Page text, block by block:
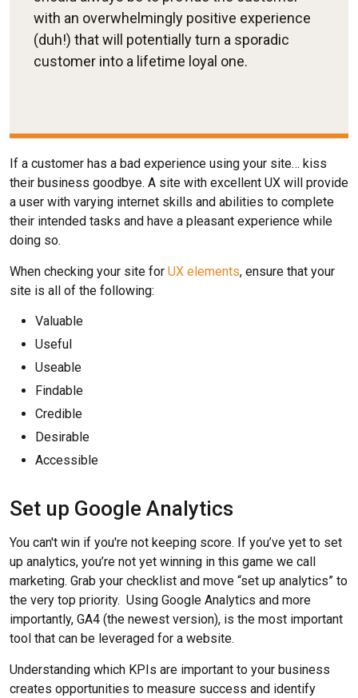
with an overwhelmingly positive experience
(duh!) that will potentially turn a sporadic
customer into a lifetime loyal one.
If a customer has a bad experience using your site… kiss
their business goodbye. A site with excellent UX will provide
a user with varying internet skills and abilities to complete
their intended tasks and have a pleasant experience while
doing so.
When checking your site for UX elements, ensure that your
site is all of the following:
Valuable
Useful
Useable
Findable
Credible
Desirable
Accessible
Set up Google Analytics
You can't win if you're not keeping score. If you’ve yet to set
up analytics, you’re not yet winning in this game we call
marketing. Grab your checklist and move “set up analytics” to
the very top priority. Using Google Analytics and more
importantly, GA4 (the newest version), is the most important
tool that can be leveraged for a website.
Understanding which KPIs are important to your business
creates opportunities to measure success and identify